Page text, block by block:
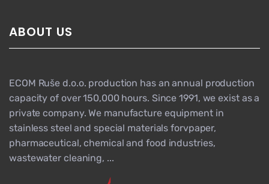
ABOUT US
ECOM Ruše d.o.o. production has an annual production
capacity of over 150,000 hours. Since 1991, we exist as a
private company. We manufacture equipment in
stainless steel and special materials forvpaper,
pharmaceutical, chemical and food industries,
wastewater cleaning, ...